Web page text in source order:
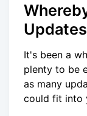
It's been a
plenty to be
as many
could fit into